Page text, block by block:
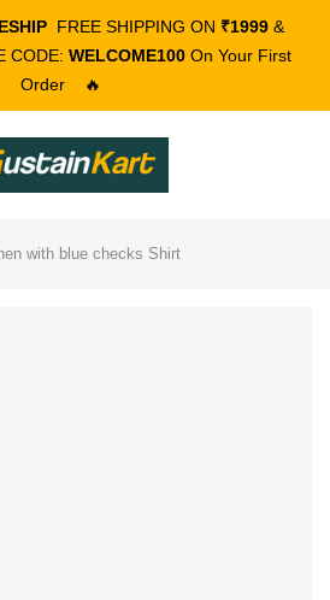
FREE SHIPPING ON ₹1999 &
CODE: WELCOME100 On Your First
Order
🔥
with blue checks Shirt